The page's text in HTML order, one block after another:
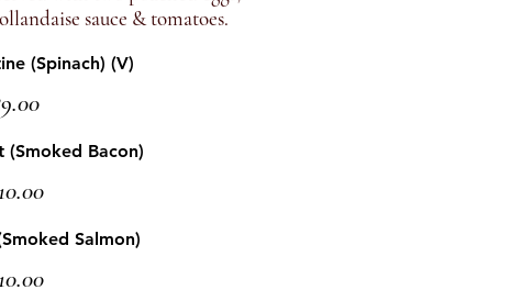
sauce & tomatoes.
(Spinach) (V)
(Smoked Bacon)
Salmon)